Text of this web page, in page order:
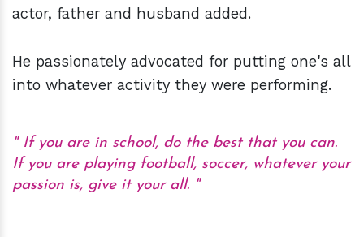
actor, father and husband added.
He passionately advocated for putting one's all
into whatever activity they were performing.
If you are in school, do the best that you can.
If you are playing football, soccer, whatever your
passion is, give it your all.